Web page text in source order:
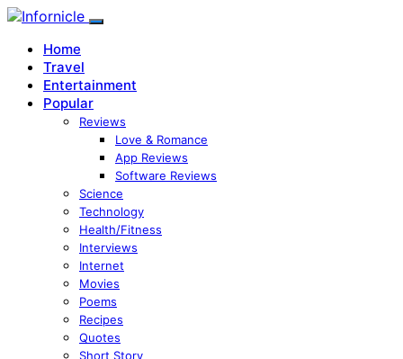
Home
Travel
Entertainment
Popular
Reviews
Love & Romance
App Reviews
Software Reviews
Science
Technology
Health/Fitness
Interviews
Internet
Movies
Poems
Recipes
Quotes
Short Story